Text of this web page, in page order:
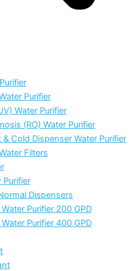
Purifier
Water Purifier
(RO) Water Purifier
& Cold Dispenser Water Purifier
Filters
Purifier
Dispensers
Purifier 200 GPD
Purifier 400 GPD